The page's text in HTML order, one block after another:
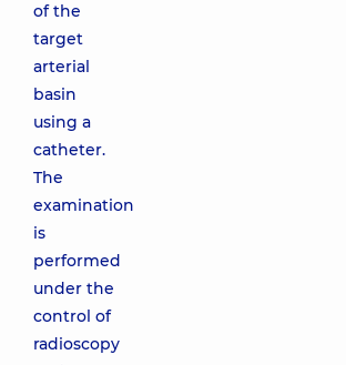
of the
target
arterial
basin
using a
catheter.
The
examination
is
performed
under the
control of
radioscopy